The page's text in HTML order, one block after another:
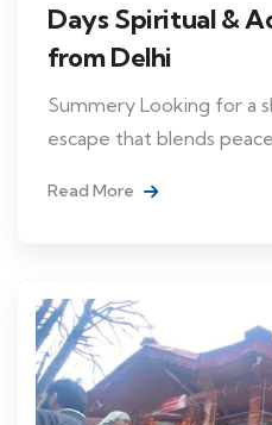
Days Spiritual &
from Delhi
Summery Looking for a
escape that blends
Read More